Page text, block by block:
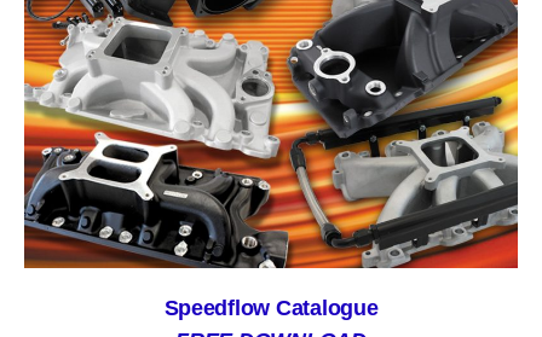
Speedflow Catalogue